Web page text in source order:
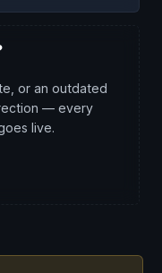
or an outdated
— every
live.